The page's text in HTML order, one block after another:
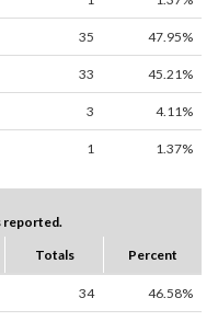
35 47.95%
33 45.21%
3 4.11%
1 1.37%
reported.
Totals Percent
34 46.58%